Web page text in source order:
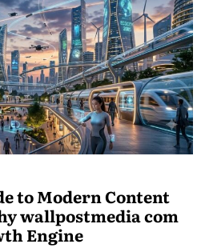
to Modern Content
wallpostmedia com
Engine